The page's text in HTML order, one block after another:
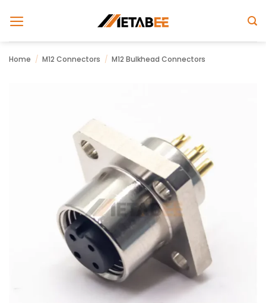
Home / M12 Connectors / M12 Bulkhead Connectors